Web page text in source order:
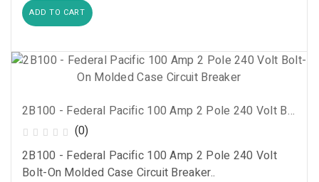
ADD TO CART
2B100 - Federal Pacific 100 Amp 2 Pole 240 Volt Bolt-On Molded Case Circuit Breaker
(0)
2B100 - Federal Pacific 100 Amp 2 Pole 240 Volt
Bolt-On Molded Case Circuit Breaker..